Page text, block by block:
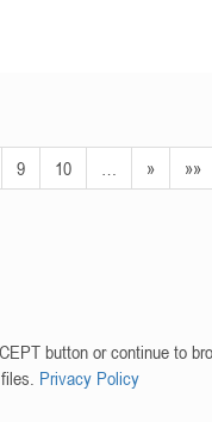
9 10 » »»
button or continue to
Privacy Policy